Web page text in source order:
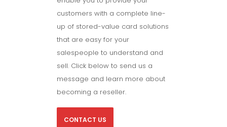
customers with a complete line-
up of stored-value card solutions
that are easy for your
salespeople to understand and
sell. Click below to send us a
message and learn more about
becoming a reseller.
CONTACT US